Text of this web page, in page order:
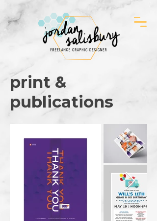
print &
publications